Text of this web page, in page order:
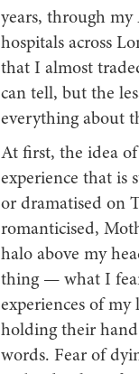
years, through my
hospitals across
that I almost
can tell, but the
everything about
At first, the idea
experience that is
or dramatised on
romanticised,
halo above my
thing — what I
experiences of
holding their
words. Fear of